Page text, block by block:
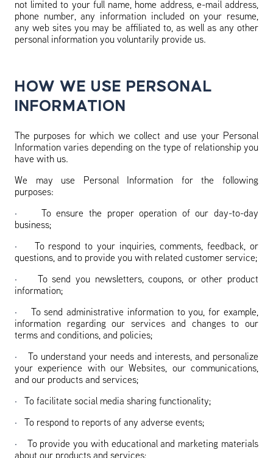
not limited to your full name, home address, e-mail address,
phone number, any information included on your resume,
any web sites you may be affiliated to, as well as any other
personal information you voluntarily provide us.
HOW WE USE PERSONAL
INFORMATION
The purposes for which we collect and use your Personal
Information varies depending on the type of relationship you
have with us.
We may use Personal Information for the following
purposes:
·
To ensure the proper operation of our day-to-day
business;
·
To respond to your inquiries, comments, feedback, or
questions, and to provide you with related customer service;
·
To send you newsletters, coupons, or other product
information;
·
To send administrative information to you, for example,
information regarding our services and changes to our
terms and conditions, and policies;
·
To understand your needs and interests, and personalize
your experience with our Websites, our communications,
and our products and services;
· To facilitate social media sharing functionality;
· To respond to reports of any adverse events;
·
To provide you with educational and marketing materials